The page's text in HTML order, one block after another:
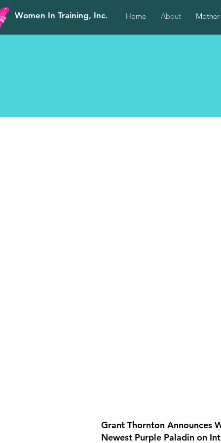
Women In Training, Inc. Home About
Grant Thornton Announces
Newest Purple Paladin on